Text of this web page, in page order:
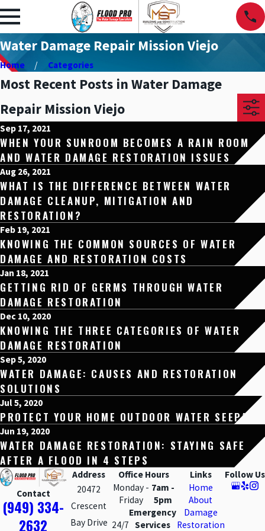
Water Damage Repair Mission Viejo
Home Categories
Most Recent Posts in Water Damage
Repair Mission Viejo
Sep 17, 2021
WHEN YOUR SUNROOM BECOMES A RAIN ROOM
AND WATER DAMAGE RESTORATION ISSUES
Aug 26, 2021
WHAT IS THE DIFFERENCE BETWEEN WATER
DAMAGE CLEANUP, MITIGATION AND
RESTORATION?
Feb 19, 2021
KNOWING THE COMMON SOURCES OF WATER
DAMAGE AND RESTORATION COSTS
Jan 18, 2021
GETTING RID OF GERMS THROUGH WATER
DAMAGE RESTORATION
Dec 10, 2020
KNOWING THE THREE CATEGORIES OF WATER
DAMAGE RESTORATION
Sep 5, 2020
WATER DAMAGE: CAUSES AND RESTORATION
SOLUTIONS
Jul 5, 2020
PROTECT YOUR HOME OUTDOOR WATER SEEPAGE
Jun 19, 2020
WATER DAMAGE RESTORATION: STAYING SAFE
AFTER A FLOOD IN 4 STEPS
Contact
(949) 334-
2632
Address
20472
Crescent
Bay Drive
Office Hours
Monday -
Friday
7am -
5pm
24/7
Emergency
Services
Links
Home
About
Damage
Restoration
Follow Us